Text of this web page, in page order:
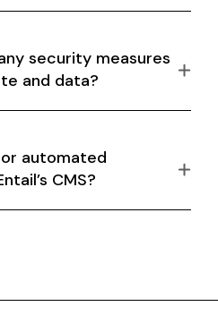
security measures
and data?
automated
CMS?